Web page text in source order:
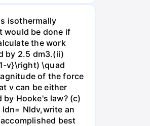
isothermally
would be done if
the work
by 2.5 dm3.(ii)
v}\right) \quad
of the force
v can be either
Hooke's law? (c)
Nldv,write an
best